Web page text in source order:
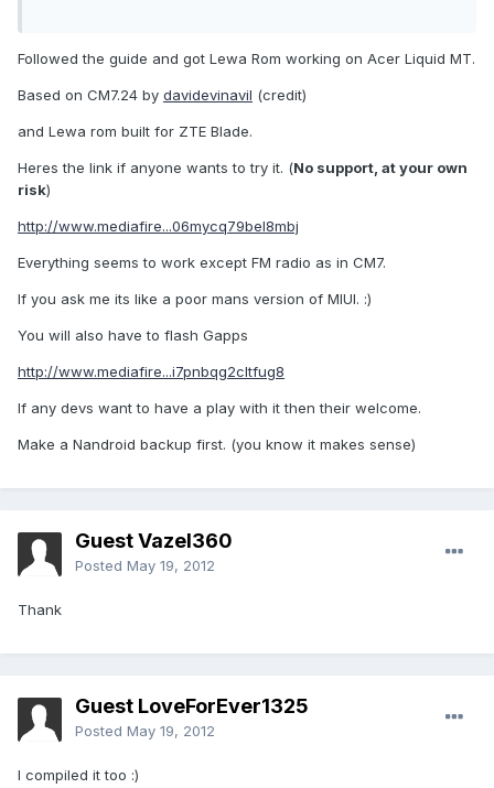
Followed the guide and got Lewa Rom working on Acer Liquid MT.
Based on CM7.24 by davidevinavil (credit)
and Lewa rom built for ZTE Blade.
Heres the link if anyone wants to try it. (No support, at your own
risk)
http://www.mediafire...06mycq79bel8mbj
Everything seems to work except FM radio as in CM7.
If you ask me its like a poor mans version of MIUI. :)
You will also have to flash Gapps
http://www.mediafire...i7pnbqg2cltfug8
If any devs want to have a play with it then their welcome.
Make a Nandroid backup first. (you know it makes sense)
Guest Vazel360
Posted May 19, 2012
Thank
Guest LoveForEver1325
Posted May 19, 2012
I compiled it too :)